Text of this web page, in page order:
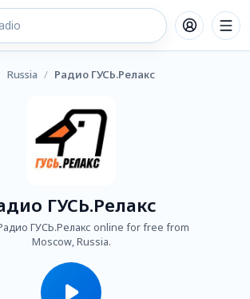
Russia / Радио ГУСЬ.Релакс
ГУСЬ.Релакс
ГУСЬ.Релакс online for free from
Moscow, Russia.